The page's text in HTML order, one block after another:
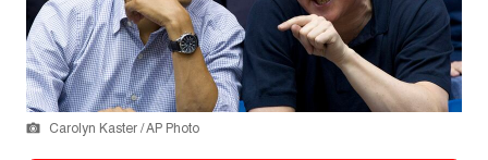
Carolyn Kaster / AP Photo